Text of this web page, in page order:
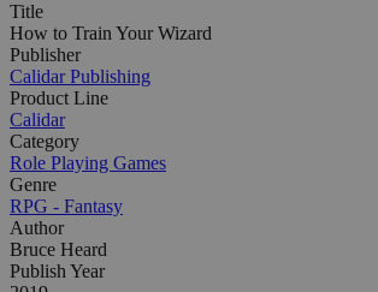
Title
How to Train Your Wizard
Publisher
Calidar Publishing
Product Line
Calidar
Category
Role Playing Games
Genre
RPG - Fantasy
Author
Bruce Heard
Publish Year